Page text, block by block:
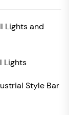
Lights and
Lights
Style Bar